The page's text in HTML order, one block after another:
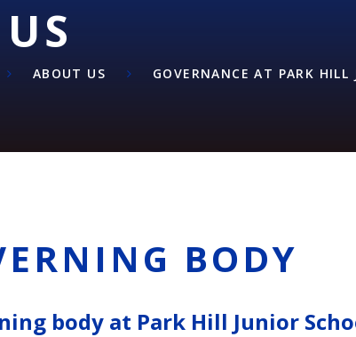
ABOUT US
GOVERNANCE AT PARK HILL
BODY
body at Park Hill Junior